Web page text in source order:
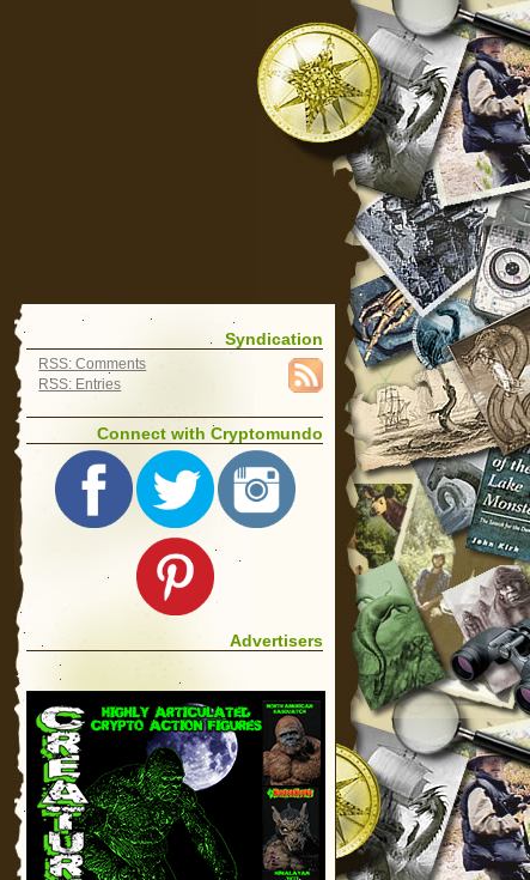
Syndication
RSS: Comments
RSS: Entries
Connect with Cryptomundo
Advertisers